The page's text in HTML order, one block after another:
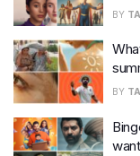
BY
BY